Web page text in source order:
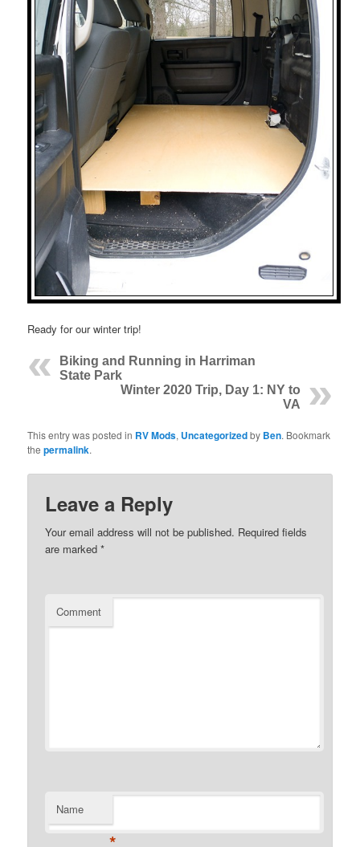
Ready for our winter trip!
Biking and Running in Harriman
State Park
Winter 2020 Trip, Day 1: NY to
VA
This entry was posted in RV Mods, Uncategorizedby Ben. Bookmark
thepermalink.
Leave a Reply
Your email address will not be published. Required fields
are marked*
Comment
Name